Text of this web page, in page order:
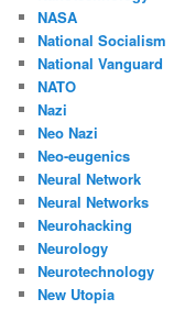
NASA
National Socialism
National Vanguard
NATO
Nazi
Neo Nazi
Neo-eugenics
Neural Network
Neural Networks
Neurohacking
Neurology
Neurotechnology
New Utopia